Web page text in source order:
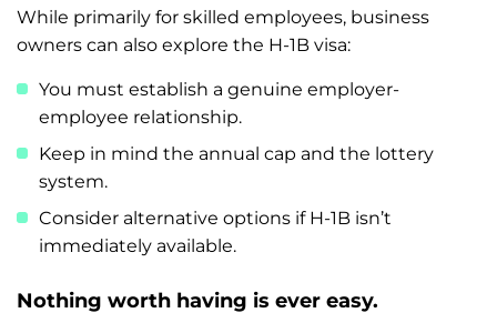
While primarily for skilled employees, business
owners can also explore the H-1B visa:
You must establish a genuine employer-
employee relationship.
Keep in mind the annual cap and the lottery
system.
Consider alternative options if H-1B isn’t
immediately available.
Nothing worth having is ever easy.